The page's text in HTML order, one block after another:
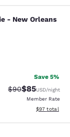
- New
- New Orleans
reviews
Save 5%
Strikethrough
$90Discounted
$85USD/night
Member Rate
View
$97 total